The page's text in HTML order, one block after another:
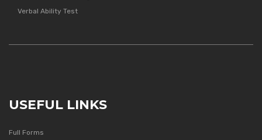
Verbal Ability Test
USEFUL LINKS
Full Forms